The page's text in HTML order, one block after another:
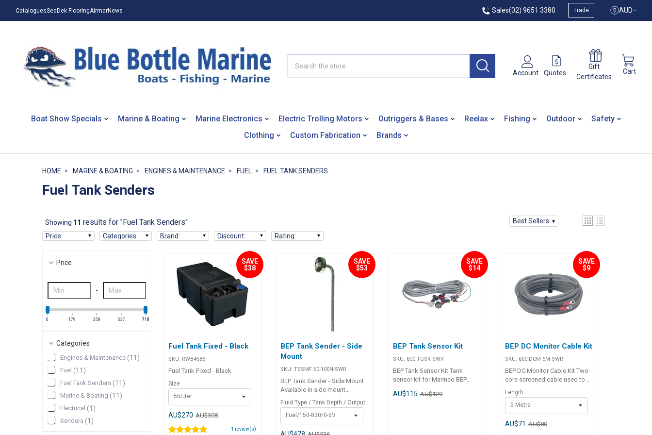
CataloguesSeaDek FlooringAirmarNews Sales(02) 9651 3380 Trade AUD
Account Quotes
Gift
Certificates
Cart
Boat Show Specials Marine & Boating Marine Electronics Electric Trolling Motors Outriggers & Bases Reelax Fishing Outdoor
Safety
Clothing
Custom Fabrication Brands
HOME MARINE & BOATING ENGINES & MAINTENANCE FUEL FUEL TANK SENDERS
Fuel Tank Senders
Showing 11 results for "Fuel Tank Senders"
Best Sellers
Price: Categories: Brand: Discount: Rating:
Price
-
0 179 358 537 716
717
Categories
Engines & Maintenance (11 )
Fuel (11 )
Fuel Tank Senders (11 )
Marine & Boating (11 )
Electrical (1 )
Senders (1 )
SAVE
$38
Fuel Tank Fixed - Black
SKU: RWB4586
Fuel Tank Fixed - Black
Size
55Liter
AU$270 AU$308
1 review(s)
SAVE
$53
BEP Tank Sender - Side
Mount
SKU:TSSMF-60-100N-SWR
BEP Tank Sender - Side Mount
Available in side mount
configuration to suit either fuel
or water tanks. These easy to
install probe senders feature
no moving parts and are length
adjustable. Senders are 0-5 volt
Fluid Type / Tank Depth / Output
Fuel/150-830/0-5V
SAVE
$14
BEP Tank Sensor Kit
SKU: 600-TGSK-SWR
BEP Tank Sensor Kit Tank
sensor kit for Marinco BEP
AU$115 AU$129
SAVE
$9
BEP DC Monitor Cable Kit
SKU: 600-DCM-5M-SWR
BEP DC Monitor Cable Kit Two
core screened cable used to
connect any BEP DC monitor to
the ammeter shunt supplied.
Specifications Chart BLA Code
Length m OD mm Eye Term mm
Length
5 Metre
AU$71 AU$80